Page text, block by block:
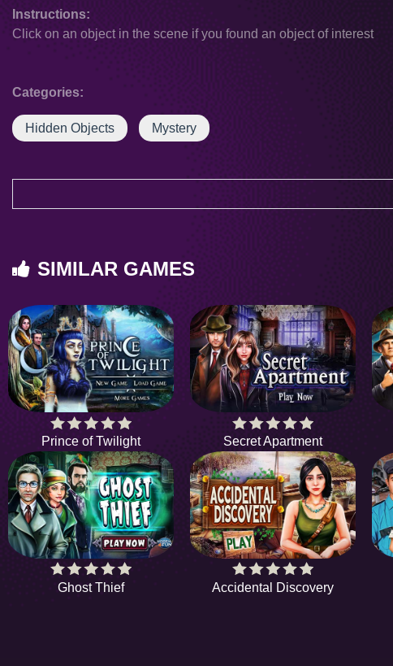
Instructions:
Click on an object in the scene if you found an object of interest
Categories:
Hidden Objects Mystery
SIMILAR GAMES
Prince of Twilight Secret Apartment
Ghost Thief Accidental Discovery